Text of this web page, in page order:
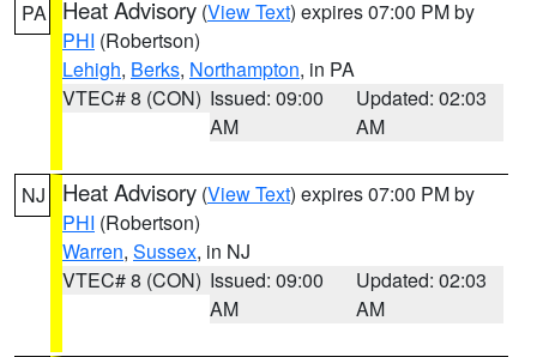
PA Heat Advisory (View Text) expires 07:00 PM by
PHI (Robertson)
Lehigh, Berks, Northampton, in PA
VTEC# 8 (CON) Issued: 09:00
AM
Updated: 02:03
AM
NJ Heat Advisory (View Text) expires 07:00 PM by
PHI (Robertson)
Warren, Sussex, in NJ
VTEC# 8 (CON) Issued: 09:00
AM
Updated: 02:03
AM